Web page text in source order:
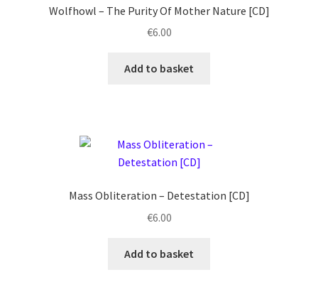
Wolfhowl ‎– The Purity Of Mother Nature [CD]
€6.00
Add to basket
Mass Obliteration ‎– Detestation [CD]
€6.00
Add to basket